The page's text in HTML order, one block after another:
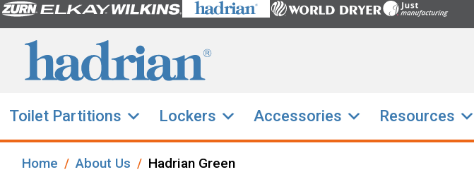
Toilet Partitions Lockers Accessories Resources
Home About Us Hadrian Green